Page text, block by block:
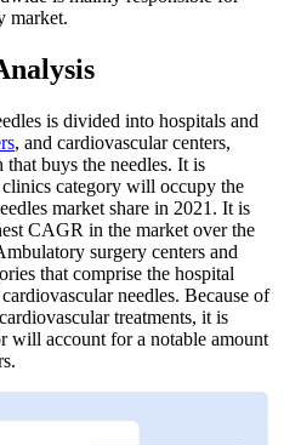
market.
is divided into hospitals and
, and cardiovascular centers,
buys the needles. It is
category will occupy the
market share in 2021. It is
CAGR in the market over the
surgery centers and
that comprise the hospital
needles. Because of
treatments, it is
will account for a notable amount